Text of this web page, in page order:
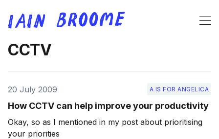
CCTV
20 July 2009 A IS FOR ANGELICA
How CCTV can help improve your productivity
Okay, so as I mentioned in my post about prioritising
your priorities